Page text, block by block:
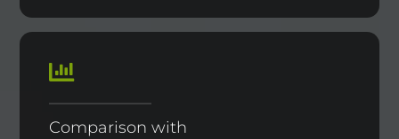
Comparison with